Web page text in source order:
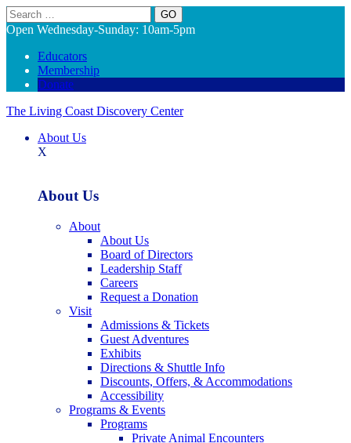
Search
Open Wednesday-Sunday: 10am-5pm
Educators
Membership
Donate
The Living Coast Discovery Center
About Us
X
About Us
About
About Us
Board of Directors
Leadership Staff
Careers
Request a Donation
Visit
Admissions & Tickets
Guest Adventures
Exhibits
Directions & Shuttle Info
Discounts, Offers, & Accommodations
Accessibility
Programs & Events
Programs
Private Animal Encounters